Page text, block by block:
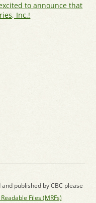
to announce that
Inc.!
published by CBC please
Files (MRFs)